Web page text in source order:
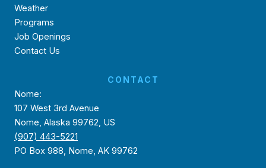
Weather
Programs
Job Openings
Contact Us
CONTACT
Nome:
107 West 3rd Avenue
Nome, Alaska 99762, US
(907) 443-5221
PO Box 988, Nome, AK 99762